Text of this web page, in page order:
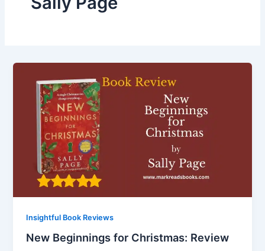
Insightful Book Reviews
New Beginnings for Christmas: Review